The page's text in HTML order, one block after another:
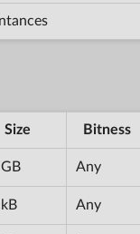
Size Bitness
Any
Any